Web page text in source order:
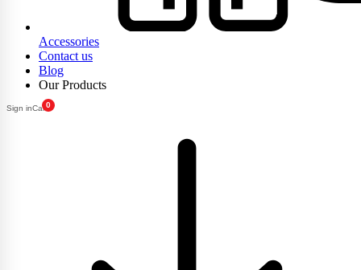
Accessories
Contact us
Blog
Our Products
Sign inCart0